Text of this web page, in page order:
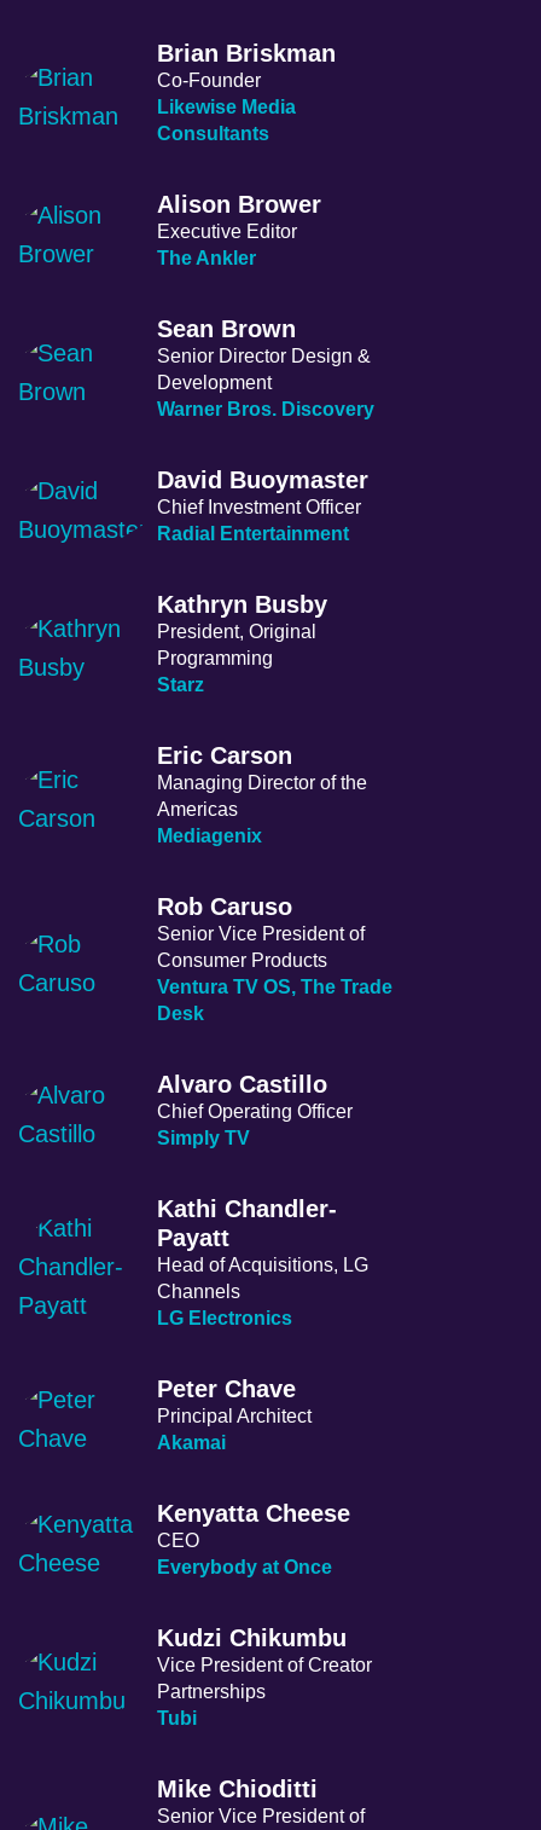
Brian Briskman
Co-Founder
Likewise Media
Consultants
Alison Brower
Executive Editor
The Ankler
Sean Brown
Senior Director Design &
Development
Warner Bros. Discovery
David Buoymaster
Chief Investment Officer
Radial Entertainment
Kathryn Busby
President, Original
Programming
Starz
Eric Carson
Managing Director of the
Americas
Mediagenix
Rob Caruso
Senior Vice President of
Consumer Products
Ventura TV OS, The Trade
Desk
Alvaro Castillo
Chief Operating Officer
Simply TV
Kathi Chandler-
Payatt
Head of Acquisitions, LG
Channels
LG Electronics
Peter Chave
Principal Architect
Akamai
Kenyatta Cheese
CEO
Everybody at Once
Kudzi Chikumbu
Vice President of Creator
Partnerships
Tubi
Mike Chioditti
Senior Vice President of